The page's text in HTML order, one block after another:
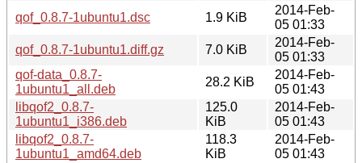
qof_0.8.7-1ubuntu1.dsc
1.9 KiB
2014-Feb-
05 01:33
qof_0.8.7-1ubuntu1.diff.gz
7.0 KiB
2014-Feb-
05 01:33
qof-data_0.8.7-
1ubuntu1_all.deb
28.2 KiB
2014-Feb-
05 01:43
libqof2_0.8.7-
1ubuntu1_i386.deb
125.0
KiB
2014-Feb-
05 01:43
libqof2_0.8.7-
1ubuntu1_amd64.deb
118.3
KiB
2014-Feb-
05 01:43